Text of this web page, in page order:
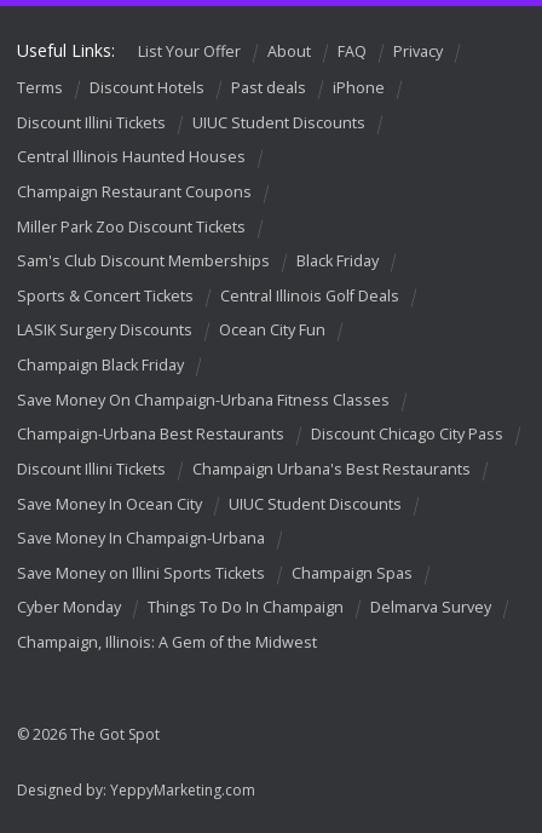
Useful Links: List Your Offer About FAQ
Privacy
Terms
Discount Hotels Past deals
iPhone
Discount Illini Tickets
UIUC Student Discounts
Central Illinois Haunted Houses
Champaign Restaurant Coupons
Miller Park Zoo Discount Tickets
Sam's Club Discount Memberships
Black Friday
Sports & Concert Tickets
Central Illinois Golf Deals
LASIK Surgery Discounts
Ocean City Fun
Champaign Black Friday
Save Money On Champaign-Urbana Fitness Classes
Champaign-Urbana Best Restaurants
Discount Chicago City Pass
Discount Illini Tickets
Champaign Urbana's Best Restaurants
Save Money In Ocean City
UIUC Student Discounts
Save Money In Champaign-Urbana
Save Money on Illini Sports Tickets
Champaign Spas
Cyber Monday
Things To Do In Champaign
Delmarva Survey
Champaign, Illinois: A Gem of the Midwest
© 2026 The Got Spot
Designed by: YeppyMarketing.com